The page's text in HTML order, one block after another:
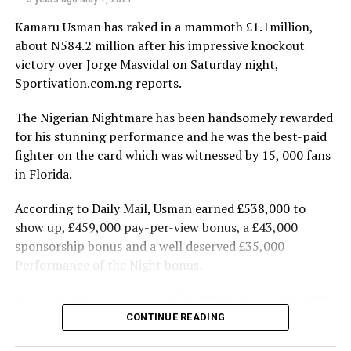
waiting and were seen alighting from their cars to trek
from the gate to the complex.
Meanwhile, the ONSA has said there is no threat to the
A statement by the Head of Strategic Communication,
Mr. Zachari Usman, said the reports of threats to the
airports were an internal correspondence of security
threat assessment misconstrued as security threat to
the airports.
PDP Demands State of Emergency
declaration of a state of emergency, warning that the
2023 general election might not hold if the federal
government failed to tackle insecurity.
Kamaru Usman has raked in a mammoth £1.1million,
about N584.2 million after his impressive knockout
victory over Jorge Masvidal on Saturday night,
Sportivation.com.ng reports.
The Nigerian Nightmare has been handsomely rewarded
for his stunning performance and he was the best-paid
fighter on the card which was witnessed by 15, 000 fans
in Florida.
According to Daily Mail, Usman earned £538,000 to
show up, £459,000 pay-per-view bonus, a £43,000
sponsorship bonus and a well deserved £35,000
Performance of the Night bonus.
in pay-per-view money and a £28,000 sponsorship
CONTINUE READING